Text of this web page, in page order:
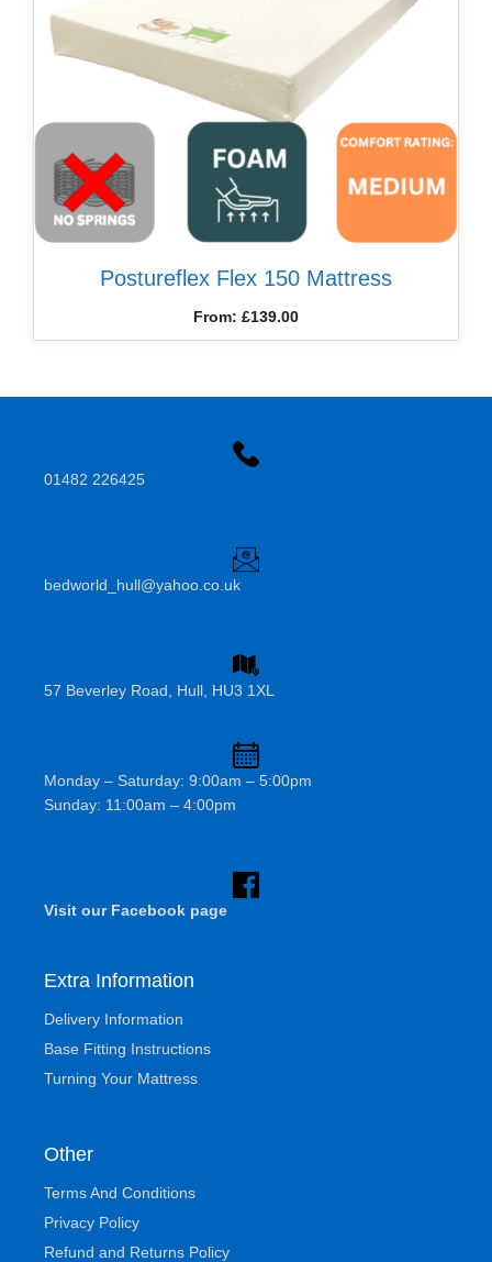
Postureflex Flex 150 Mattress
From: £139.00
01482 226425
bedworld_hull@yahoo.co.uk
57 Beverley Road, Hull, HU3 1XL
Monday – Saturday: 9:00am – 5:00pm
Sunday: 11:00am – 4:00pm
Visit our Facebook page
Extra Information
Delivery Information
Base Fitting Instructions
Turning Your Mattress
Other
Terms And Conditions
Privacy Policy
Refund and Returns Policy